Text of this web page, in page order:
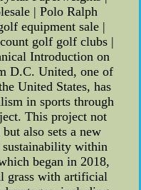
| Polo Ralph
equipment sale |
golf golf clubs |
Introduction on
D.C. United, one of
United States, has
in sports through
This project not
also sets a new
sustainability within
began in 2018,
grass with artificial